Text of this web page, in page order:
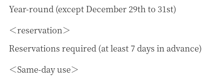
Year-round (except December 29th to 31st)
reservation
Reservations required (at least 7 days in advance)
Same-day use